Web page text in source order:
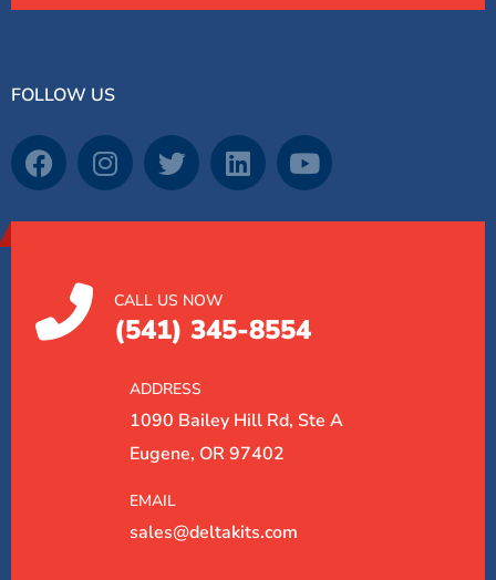
FOLLOW US
CALL US NOW
(541) 345-8554
ADDRESS
1090 Bailey Hill Rd, Ste A
Eugene, OR 97402
EMAIL
sales@deltakits.com